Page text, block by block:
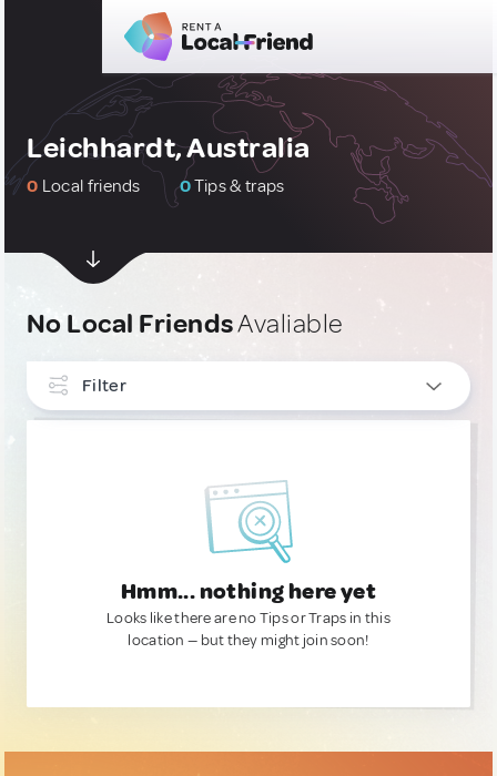
Leichhardt, Australia
0 Local friends 0Tips & traps
No Local FriendsAvaliable
Filter
Hmm... nothing here yet
Looks like there are no Tips or Traps in this
location — but they might join soon!